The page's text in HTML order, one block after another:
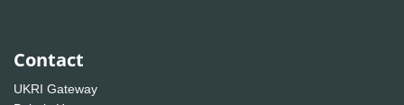
Contact
UKRI Gateway